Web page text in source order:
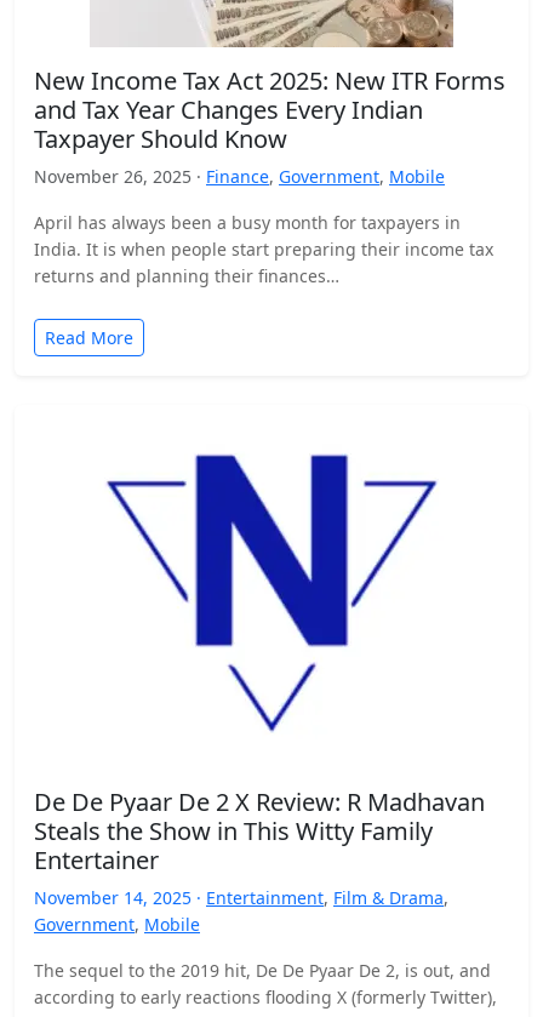
New Income Tax Act 2025: New ITR Forms
and Tax Year Changes Every Indian
Taxpayer Should Know
November 26, 2025 · Finance, Government, Mobile
April has always been a busy month for taxpayers in
India. It is when people start preparing their income tax
returns and planning their finances…
Read More
De De Pyaar De 2 X Review: R Madhavan
Steals the Show in This Witty Family
Entertainer
November 14, 2025 · Entertainment, Film & Drama,
Government, Mobile
The sequel to the 2019 hit, De De Pyaar De 2, is out, and
according to early reactions flooding X (formerly Twitter),